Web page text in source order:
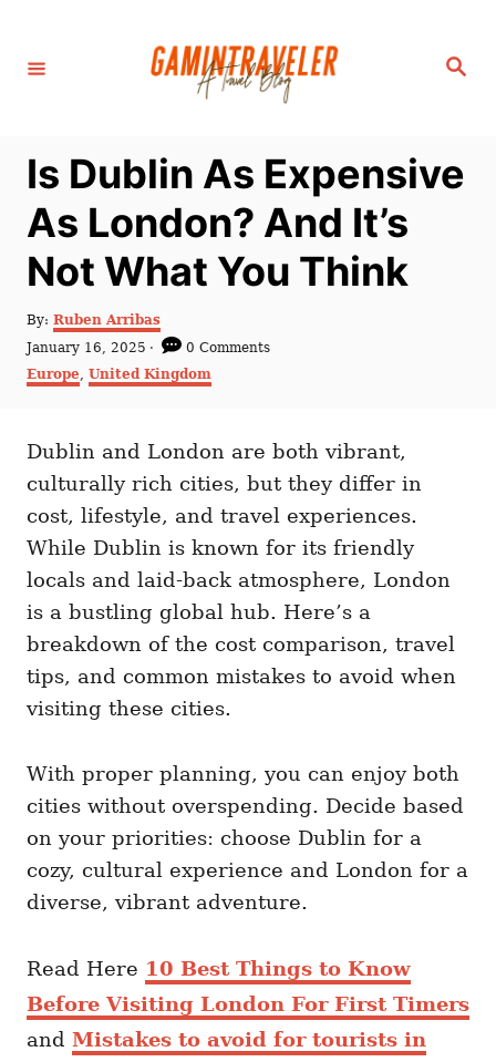
S
Is Dublin As Expensive
As London? And It’s
Not What You Think
By: A
h
Ruben Arribas
P
o
s
d
n
January 16, 2025
0 Comments
C
r
i
s
Europe, United Kingdom
Dublin and London are both vibrant,
culturally rich cities, but they differ in
cost, lifestyle, and travel experiences.
While Dublin is known for its friendly
locals and laid-back atmosphere, London
is a bustling global hub. Here’s a
breakdown of the cost comparison, travel
tips, and common mistakes to avoid when
visiting these cities.
With proper planning, you can enjoy both
cities without overspending. Decide based
on your priorities: choose Dublin for a
cozy, cultural experience and London for a
diverse, vibrant adventure.
Read Here 10 Best Things to Know
Before Visiting London For First Timers
and Mistakes to avoid for tourists in